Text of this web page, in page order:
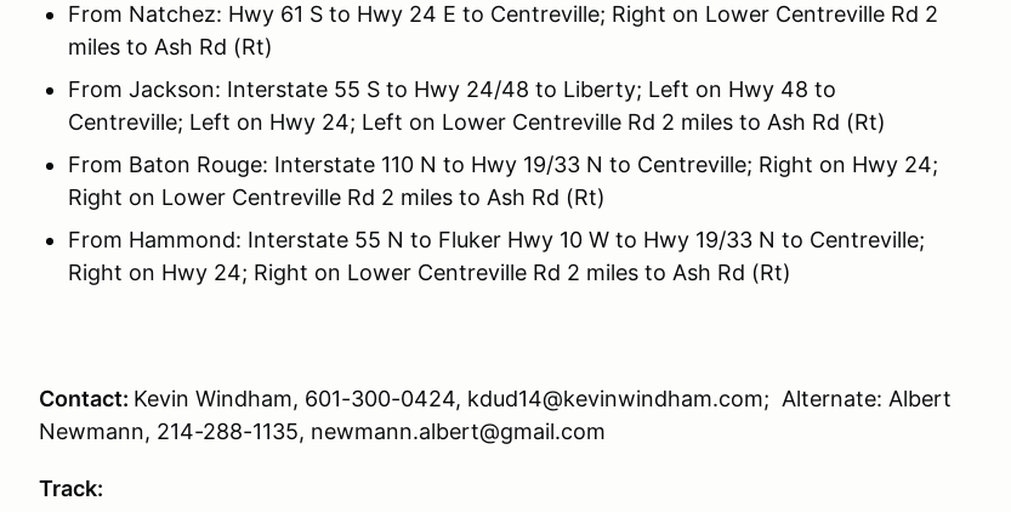
From Natchez: Hwy 61 S to Hwy 24 E to Centreville; Right on Lower Centreville Rd 2
miles to Ash Rd (Rt)
From Jackson: Interstate 55 S to Hwy 24/48 to Liberty; Left on Hwy 48 to
Centreville; Left on Hwy 24; Left on Lower Centreville Rd 2 miles to Ash Rd (Rt)
From Baton Rouge: Interstate 110 N to Hwy 19/33 N to Centreville; Right on Hwy 24;
Right on Lower Centreville Rd 2 miles to Ash Rd (Rt)
From Hammond: Interstate 55 N to Fluker Hwy 10 W to Hwy 19/33 N to Centreville;
Right on Hwy 24; Right on Lower Centreville Rd 2 miles to Ash Rd (Rt)
Contact: Kevin Windham, 601-300-0424, kdud14@kevinwindham.com; Alternate: Albert
Newmann, 214-288-1135, newmann.albert@gmail.com
Track: